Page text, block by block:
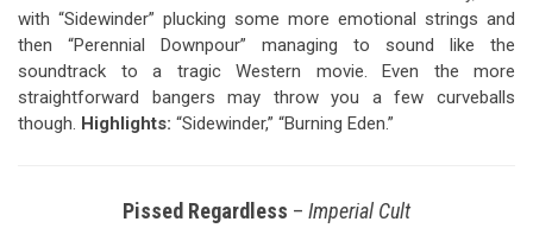
with “Sidewinder” plucking some more emotional strings and
then “Perennial Downpour” managing to sound like the
soundtrack to a tragic Western movie. Even the more
straightforward bangers may throw you a few curveballs
though. Highlights: “Sidewinder,” “Burning Eden.”
Pissed Regardless – Imperial Cult